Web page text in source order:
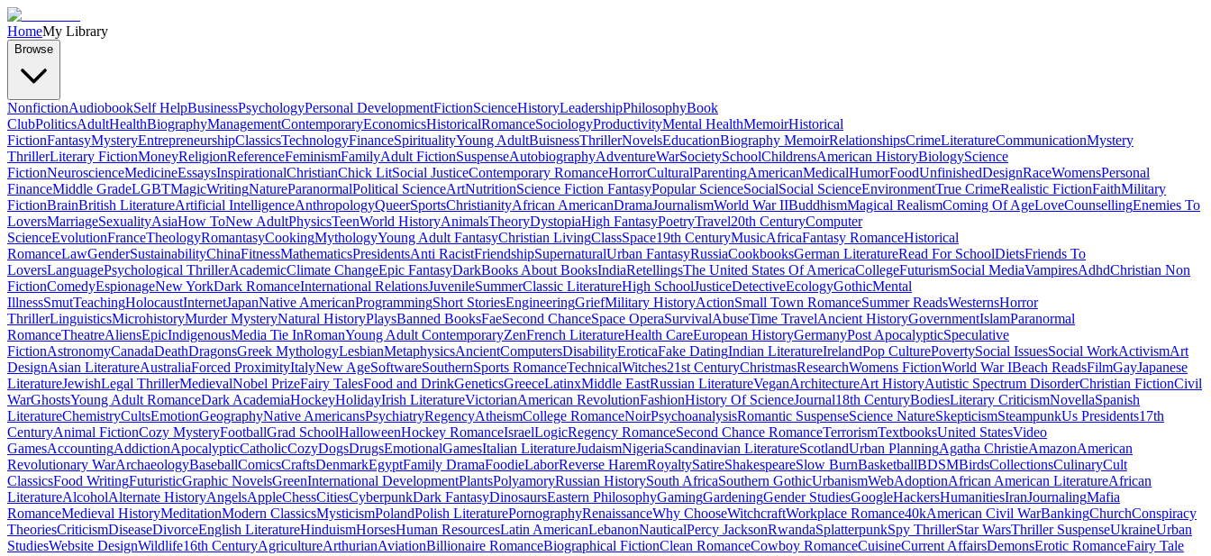
HomeMy Library
Browse
NonfictionAudiobookSelf HelpBusinessPsychologyPersonal DevelopmentFictionScienceHistoryLeadershipPhilosophyBook
ClubPoliticsAdultHealthBiographyManagementContemporaryEconomicsHistoricalRomanceSociologyProductivityMental HealthMemoirHistorical
FictionFantasyMysteryEntrepreneurshipClassicsTechnologyFinanceSpiritualityYoung AdultBuisnessThrillerNovelsEducationBiography MemoirRelationshipsCrimeLiteratureCommunicationMystery
ThrillerLiterary FictionMoneyReligionReferenceFeminismFamilyAdult FictionSuspenseAutobiographyAdventureWarSocietySchoolChildrensAmerican HistoryBiologyScience
FictionNeuroscienceMedicineEssaysInspirationalChristianChick LitSocial JusticeContemporary RomanceHorrorCulturalParentingAmericanMedicalHumorFoodUnfinishedDesignRaceWomensPersonal
FinanceMiddle GradeLGBTMagicWritingNatureParanormalPolitical ScienceArtNutritionScience Fiction FantasyPopular ScienceSocialSocial ScienceEnvironmentTrue CrimeRealistic FictionFaithMilitary
FictionBrainBritish LiteratureArtificial IntelligenceAnthropologyQueerSportsChristianityAfrican AmericanDramaJournalismWorld War IIBuddhismMagical RealismComing Of AgeLoveCounsellingEnemies To
LoversMarriageSexualityAsiaHow ToNew AdultPhysicsTeenWorld HistoryAnimalsTheoryDystopiaHigh FantasyPoetryTravel20th CenturyComputer
ScienceEvolutionFranceTheologyRomantasyCookingMythologyYoung Adult FantasyChristian LivingClassSpace19th CenturyMusicAfricaFantasy RomanceHistorical
RomanceLawGenderSustainabilityChinaFitnessMathematicsPresidentsAnti RacistFriendshipSupernaturalUrban FantasyRussiaCookbooksGerman LiteratureRead For SchoolDietsFriends To
LoversLanguagePsychological ThrillerAcademicClimate ChangeEpic FantasyDarkBooks About BooksIndiaRetellingsThe United States Of AmericaCollegeFuturismSocial MediaVampiresAdhdChristian Non
FictionComedyEspionageNew YorkDark RomanceInternational RelationsJuvenileSummerClassic LiteratureHigh SchoolJusticeDetectiveEcologyGothicMental
IllnessSmutTeachingHolocaustInternetJapanNative AmericanProgrammingShort StoriesEngineeringGriefMilitary HistoryActionSmall Town RomanceSummer ReadsWesternsHorror
ThrillerLinguisticsMicrohistoryMurder MysteryNatural HistoryPlaysBanned BooksFaeSecond ChanceSpace OperaSurvivalAbuseTime TravelAncient HistoryGovernmentIslamParanormal
RomanceTheatreAliensEpicIndigenousMedia Tie InRomanYoung Adult ContemporaryZenFrench LiteratureHealth CareEuropean HistoryGermanyPost ApocalypticSpeculative
FictionAstronomyCanadaDeathDragonsGreek MythologyLesbianMetaphysicsAncientComputersDisabilityEroticaFake DatingIndian LiteratureIrelandPop CulturePovertySocial IssuesSocial WorkActivismArt
DesignAsian LiteratureAustraliaForced ProximityItalyNew AgeSoftwareSouthernSports RomanceTechnicalWitches21st CenturyChristmasResearchWomens FictionWorld War IBeach ReadsFilmGayJapanese
LiteratureJewishLegal ThrillerMedievalNobel PrizeFairy TalesFood and DrinkGeneticsGreeceLatinxMiddle EastRussian LiteratureVeganArchitectureArt HistoryAutistic Spectrum DisorderChristian FictionCivil
WarGhostsYoung Adult RomanceDark AcademiaHockeyHolidayIrish LiteratureVictorianAmerican RevolutionFashionHistory Of ScienceJournal18th CenturyBodiesLiterary CriticismNovellaSpanish
LiteratureChemistryCultsEmotionGeographyNative AmericansPsychiatryRegencyAtheismCollege RomanceNoirPsychoanalysisRomantic SuspenseScience NatureSkepticismSteampunkUs Presidents17th
CenturyAnimal FictionCozy MysteryFootballGrad SchoolHalloweenHockey RomanceIsraelLogicRegency RomanceSecond Chance RomanceTerrorismTextbooksUnited StatesVideo
GamesAccountingAddictionApocalypticCatholicCozyDogsDrugsEmotionalGamesItalian LiteratureJudaismNigeriaScandinavian LiteratureScotlandUrban PlanningAgatha ChristieAmazonAmerican
Revolutionary WarArchaeologyBaseballComicsCraftsDenmarkEgyptFamily DramaFoodieLaborReverse HaremRoyaltySatireShakespeareSlow BurnBasketballBDSMBirdsCollectionsCulinaryCult
ClassicsFood WritingFuturisticGraphic NovelsGreenInternational DevelopmentPlantsPolyamoryRussian HistorySouth AfricaSouthern GothicUrbanismWebAdoptionAfrican American LiteratureAfrican
LiteratureAlcoholAlternate HistoryAngelsAppleChessCitiesCyberpunkDark FantasyDinosaursEastern PhilosophyGamingGardeningGender StudiesGoogleHackersHumanitiesIranJournalingMafia
RomanceMedieval HistoryMeditationModern ClassicsMysticismPolandPolish LiteraturePornographyRenaissanceWhy ChooseWitchcraftWorkplace Romance40kAmerican Civil WarBankingChurchConspiracy
TheoriesCriticismDiseaseDivorceEnglish LiteratureHinduismHorsesHuman ResourcesLatin AmericanLebanonNauticalPercy JacksonRwandaSplatterpunkSpy ThrillerStar WarsThriller SuspenseUkraineUrban
StudiesWebsite DesignWildlife16th CenturyAgricultureArthurianAviationBillionaire RomanceBiographical FictionClean RomanceCowboy RomanceCuisineCurrent AffairsDemonsErotic RomanceFairy Tale